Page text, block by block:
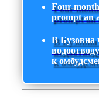
Four-
prompt an
В Бузовна
к